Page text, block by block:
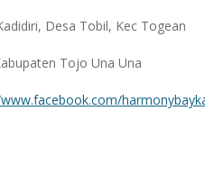
Desa Tobil, Kec Togean
Tojo Una Una